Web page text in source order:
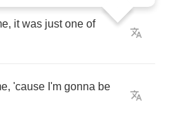
, it was just one of
, 'cause I'm gonna be